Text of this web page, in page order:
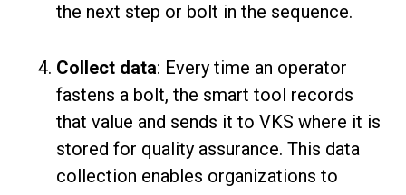
the next step or bolt in the sequence.
Collect data: Every time an operator
fastens a bolt, the smart tool records
that value and sends it to VKS where it is
stored for quality assurance. This data
collection enables organizations to